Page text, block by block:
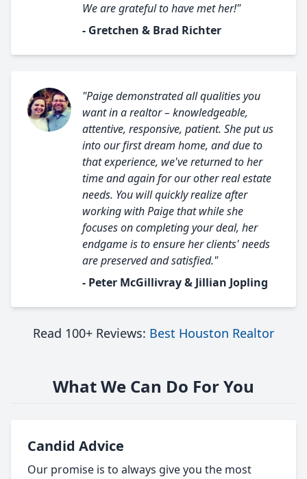
We are grateful to have met her!"
- Gretchen & Brad Richter
"Paige demonstrated all qualities you
want in a realtor – knowledgeable,
attentive, responsive, patient. She put us
into our first dream home, and due to
that experience, we've returned to her
time and again for our other real estate
needs. You will quickly realize after
working with Paige that while she
focuses on completing your deal, her
endgame is to ensure her clients' needs
are preserved and satisfied."
- Peter McGillivray & Jillian Jopling
Read 100+ Reviews: Best Houston Realtor
What We Can Do For You
Candid Advice
Our promise is to always give you the most